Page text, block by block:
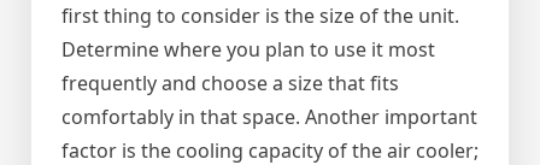
first thing to consider is the size of the unit.
Determine where you plan to use it most
frequently and choose a size that fits
comfortably in that space. Another important
factor is the cooling capacity of the air cooler;